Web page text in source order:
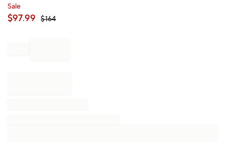
Sale
$97.99 $164